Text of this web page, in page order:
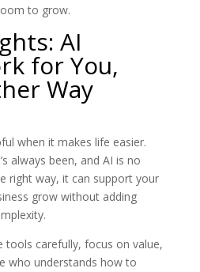
to grow.
AI
for You,
Way
when it makes life easier.
always been, and AI is no
right way, it can support your
grow without adding
tools carefully, focus on value,
who understands how to